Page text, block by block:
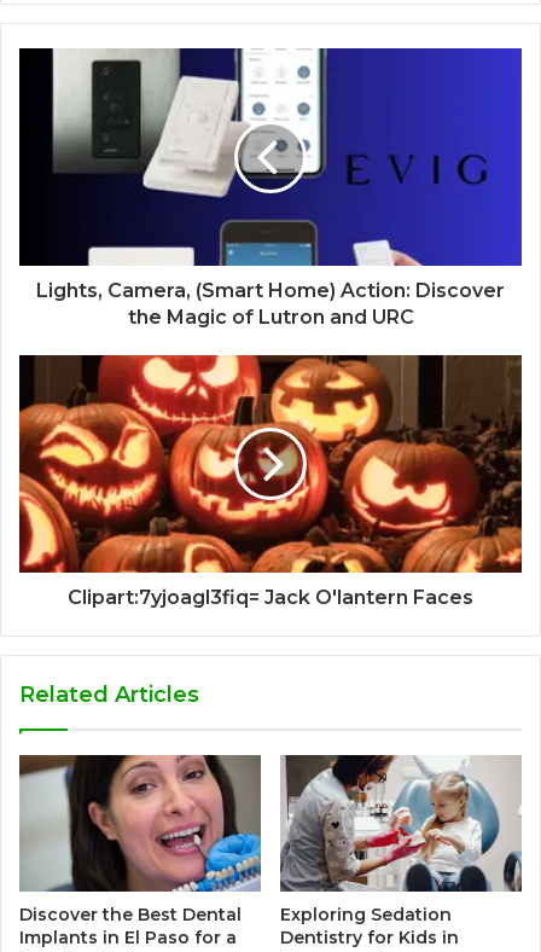
Lights, Camera, (Smart Home) Action: Discover
the Magic of Lutron and URC
Clipart:7yjoagl3fiq= Jack O'lantern Faces
Related Articles
Discover the Best Dental
Implants in El Paso for a
Exploring Sedation
Dentistry for Kids in